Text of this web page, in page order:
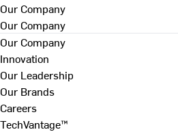
Our Company
Our Company
Our Company
Innovation
Our Leadership
Our Brands
Careers
TechVantage™